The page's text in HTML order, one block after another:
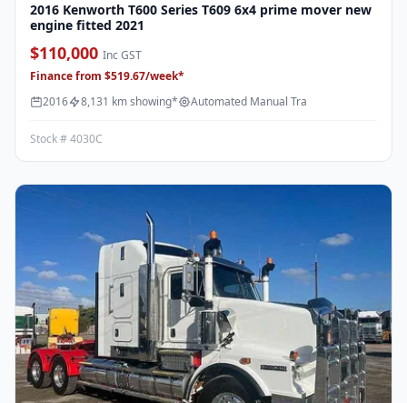
2016 Kenworth T600 Series T609 6x4 prime mover new
engine fitted 2021
$110,000 Inc GST
Finance from $519.67/week*
2016
8,131 km showing* Automated Manual Tra
Stock # 4030C